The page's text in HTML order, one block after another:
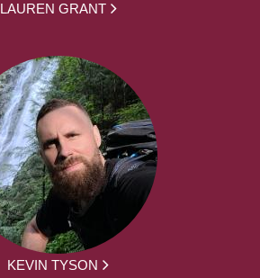
LAUREN GRANT
KEVIN TYSON